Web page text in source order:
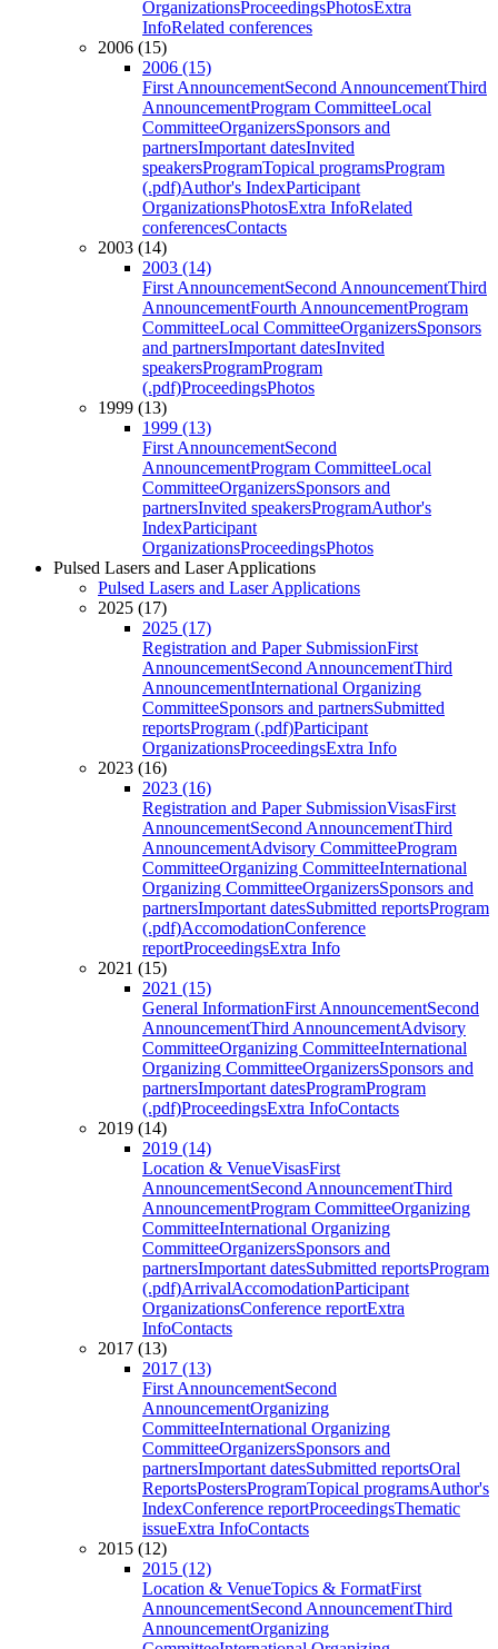
OrganizationsProceedingsPhotosExtra
InfoRelated conferences
2006 (15)
2006 (15)
First AnnouncementSecond AnnouncementThird
AnnouncementProgram CommitteeLocal
CommitteeOrganizersSponsors and
partnersImportant datesInvited
speakersProgramTopical programsProgram
(.pdf)Author's IndexParticipant
OrganizationsPhotosExtra InfoRelated
conferencesContacts
2003 (14)
2003 (14)
First AnnouncementSecond AnnouncementThird
AnnouncementFourth AnnouncementProgram
CommitteeLocal CommitteeOrganizersSponsors
and partnersImportant datesInvited
speakersProgramProgram
(.pdf)ProceedingsPhotos
1999 (13)
1999 (13)
First AnnouncementSecond
AnnouncementProgram CommitteeLocal
CommitteeOrganizersSponsors and
partnersInvited speakersProgramAuthor's
IndexParticipant
OrganizationsProceedingsPhotos
Pulsed Lasers and Laser Applications
Pulsed Lasers and Laser Applications
2025 (17)
2025 (17)
Registration and Paper SubmissionFirst
AnnouncementSecond AnnouncementThird
AnnouncementInternational Organizing
CommitteeSponsors and partnersSubmitted
reportsProgram (.pdf)Participant
OrganizationsProceedingsExtra Info
2023 (16)
2023 (16)
Registration and Paper SubmissionVisasFirst
AnnouncementSecond AnnouncementThird
AnnouncementAdvisory CommitteeProgram
CommitteeOrganizing CommitteeInternational
Organizing CommitteeOrganizersSponsors and
partnersImportant datesSubmitted reportsProgram
(.pdf)AccomodationConference
reportProceedingsExtra Info
2021 (15)
2021 (15)
General InformationFirst AnnouncementSecond
AnnouncementThird AnnouncementAdvisory
CommitteeOrganizing CommitteeInternational
Organizing CommitteeOrganizersSponsors and
partnersImportant datesProgramProgram
(.pdf)ProceedingsExtra InfoContacts
2019 (14)
2019 (14)
Location & VenueVisasFirst
AnnouncementSecond AnnouncementThird
AnnouncementProgram CommitteeOrganizing
CommitteeInternational Organizing
CommitteeOrganizersSponsors and
partnersImportant datesSubmitted reportsProgram
(.pdf)ArrivalAccomodationParticipant
OrganizationsConference reportExtra
InfoContacts
2017 (13)
2017 (13)
First AnnouncementSecond
AnnouncementOrganizing
CommitteeInternational Organizing
CommitteeOrganizersSponsors and
partnersImportant datesSubmitted reportsOral
ReportsPostersProgramTopical programsAuthor's
IndexConference reportProceedingsThematic
issueExtra InfoContacts
2015 (12)
2015 (12)
Location & VenueTopics & FormatFirst
AnnouncementSecond AnnouncementThird
AnnouncementOrganizing